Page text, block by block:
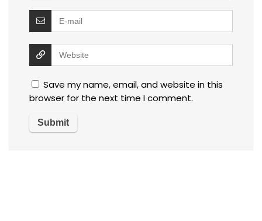
Save my name, email, and website in this
browser for the next time I comment.